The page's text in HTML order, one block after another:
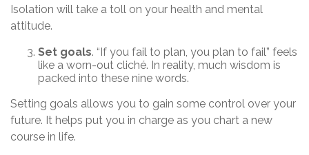
Isolation will take a toll on your health and mental
attitude.
Set goals. “If you fail to plan, you plan to fail” feels
like a worn-out cliché. In reality, much wisdom is
packed into these nine words.
Setting goals allows you to gain some control over your
future. It helps put you in charge as you chart a new
course in life.